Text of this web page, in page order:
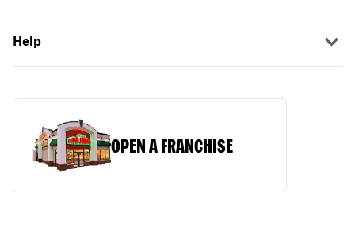
Help
OPEN A FRANCHISE